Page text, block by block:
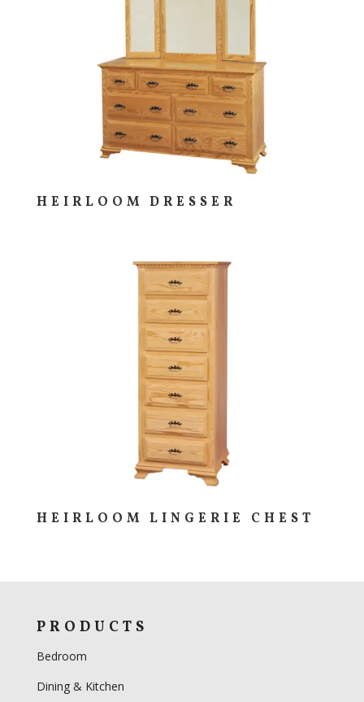
HEIRLOOM DRESSER
HEIRLOOM LINGERIE CHEST
PRODUCTS
Bedroom
Dining & Kitchen